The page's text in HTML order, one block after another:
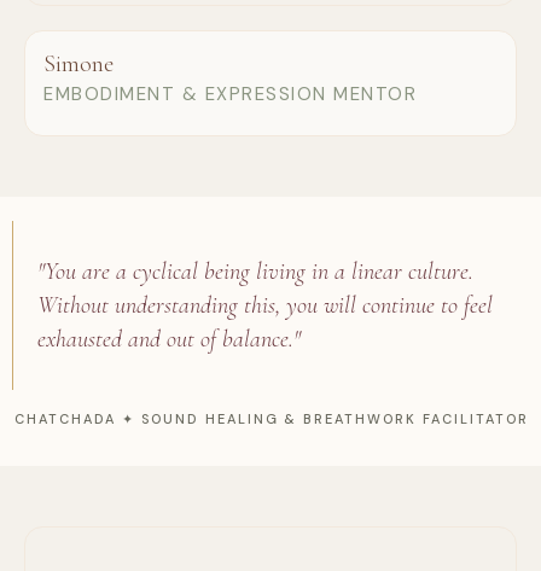
Simone
EMBODIMENT & EXPRESSION MENTOR
"You are a cyclical being living in a linear culture.
Without understanding this, you will continue to feel
exhausted and out of balance."
CHATCHADA ✦ SOUND HEALING & BREATHWORK FACILITATOR